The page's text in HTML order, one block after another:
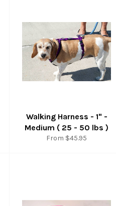
Walking Harness - 1" -
Medium ( 25 - 50 lbs )
From $45.95